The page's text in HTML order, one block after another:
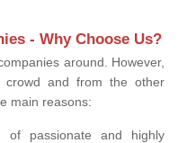
- Why Choose Us?
around. However,
and from the other
main reasons:
of passionate and highly